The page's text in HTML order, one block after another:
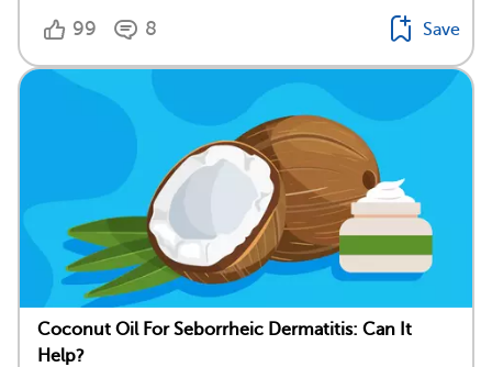
99 8 Save
Coconut Oil For Seborrheic Dermatitis: Can It
Help?